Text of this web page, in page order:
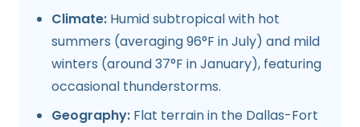
Climate: Humid subtropical with hot
summers (averaging 96°F in July) and mild
winters (around 37°F in January), featuring
occasional thunderstorms.
Geography: Flat terrain in the Dallas-Fort